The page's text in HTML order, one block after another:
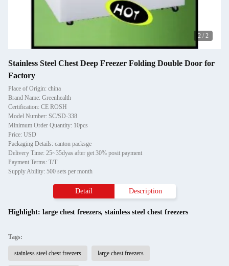
2 / 2
Stainless Steel Chest Deep Freezer Folding Double Door for
Factory
Place of Origin: china
Brand Name: Greenhealth
Certification: CE ROSH
Model Number: SC/SD-338
Minimum Order Quantity: 10pcs
Price: USD
Packaging Details: canton packsge
Delivery Time: 25~35dyas after get 30% posit payment
Payment Terms: T/T
Supply Ability: 500 sets per month
Detail Description
Highlight: large chest freezers, stainless steel chest freezers
Tags:
stainless steel chest freezers large chest freezers